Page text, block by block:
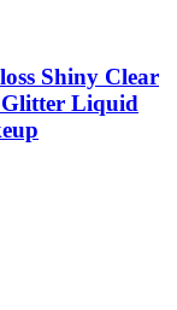
Shiny Clear
Liquid